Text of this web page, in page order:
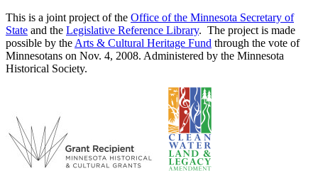
This is a joint project of the Office of the Minnesota Secretary of
State and the Legislative Reference Library. The project is made
possible by the Arts & Cultural Heritage Fund through the vote of
Minnesotans on Nov. 4, 2008. Administered by the Minnesota
Historical Society.